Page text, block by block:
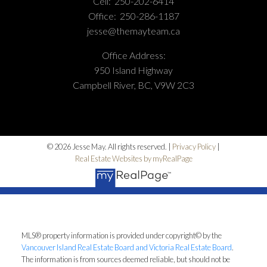
Office: 250-286-1187
jesse@themayteam.ca
Office Address:
950 Island Highway
Campbell River, BC, V9W 2C3
© 2026 Jesse May. All rights reserved. | Privacy Policy
Real Estate Websites by myRealPage
MLS® property information is provided under copyright© by the
Vancouver Island Real Estate Board and Victoria Real Estate Board.
The information is from sources deemed reliable, but should not be